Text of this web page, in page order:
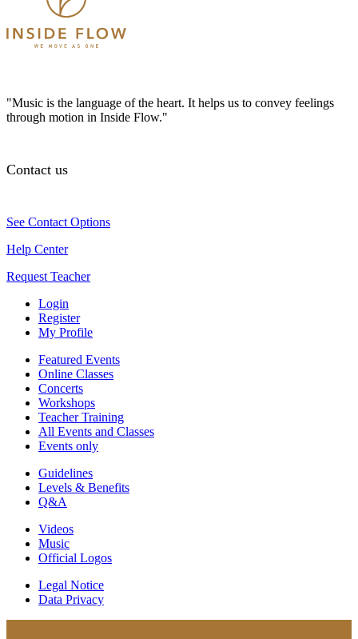
"Music is the language of the heart. It helps us to convey feelings
through motion in Inside Flow."
Contact us
See Contact Options
Help Center
Request Teacher
Login
Register
My Profile
Featured Events
Online Classes
Concerts
Workshops
Teacher Training
All Events and Classes
Events only
Guidelines
Levels & Benefits
Q&A
Videos
Music
Official Logos
Legal Notice
Data Privacy